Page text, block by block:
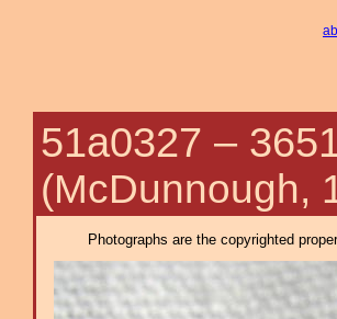
51a0327 –
(McDunnough,
Photographs are the copyrighted